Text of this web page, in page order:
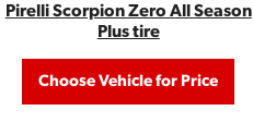
Pirelli Scorpion Zero All Season
Plus tire
Choose Vehicle for Price